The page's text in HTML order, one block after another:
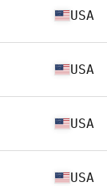
USA
USA
USA
USA